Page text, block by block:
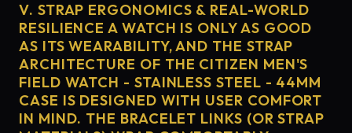
V. STRAP ERGONOMICS & REAL-WORLD
RESILIENCE A WATCH IS ONLY AS GOOD
AS ITS WEARABILITY, AND THE STRAP
ARCHITECTURE OF THE CITIZEN MEN'S
FIELD WATCH - STAINLESS STEEL - 44MM
CASE IS DESIGNED WITH USER COMFORT
IN MIND. THE BRACELET LINKS (OR STRAP